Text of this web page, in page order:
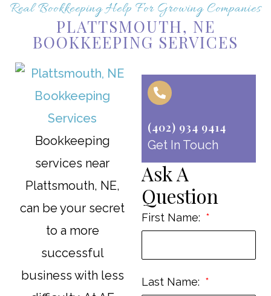
Real Bookkeeping Help For Growing Companies
PLATTSMOUTH, NE
BOOKKEEPING SERVICES
Bookkeeping
services near
Plattsmouth, NE,
can be your secret
to a more
successful
business with less
(402) 934 9414
Get In Touch
Ask A
Question
First Name:
Last Name: